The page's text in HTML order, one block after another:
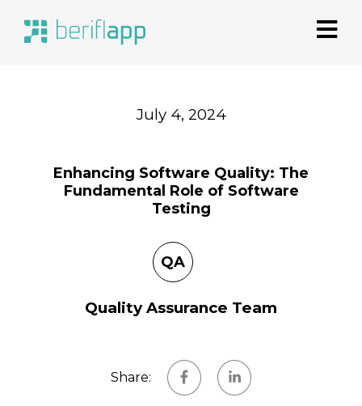
July4, 2024
Enhancing Software Quality: The
Fundamental Role of Software
Testing
QA
Quality Assurance Team
Share: